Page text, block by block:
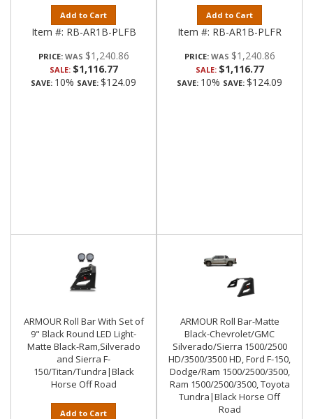
Add to Cart
Item #: RB-AR1B-PLFB
PRICE: $1,240.86
SALE: $1,116.77
SAVE: 10% SAVE: $124.09
Add to Cart
Item #: RB-AR1B-PLFR
PRICE: $1,240.86
SALE: $1,116.77
SAVE: 10% SAVE: $124.09
ARMOUR Roll Bar With Set of
9" Black Round LED Light-
Matte Black-Ram,Silverado
and Sierra F-
150/Titan/Tundra|Black
Horse Off Road
Add to Cart
ARMOUR Roll Bar-Matte
Black-Chevrolet/GMC
Silverado/Sierra 1500/2500
HD/3500/3500 HD, Ford F-150,
Dodge/Ram 1500/2500/3500,
Ram 1500/2500/3500, Toyota
Tundra|Black Horse Off
Road